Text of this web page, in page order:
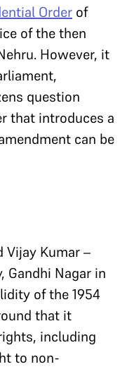
Order of
of the then
However, it
question
that introduces a
can be
Vijay Kumar –
Gandhi Nagar in
of the 1954
that it
including
to non-